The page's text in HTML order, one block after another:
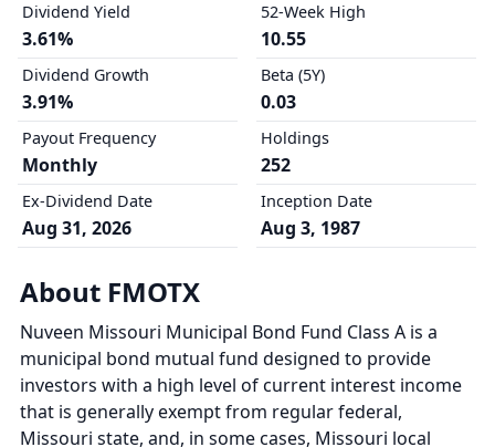
Dividend Yield
3.61%
Dividend Growth
3.91%
Payout Frequency
Monthly
Ex-Dividend Date
Aug 31, 2026
52-Week High
10.55
Beta (5Y)
0.03
Holdings
252
Inception Date
Aug 3, 1987
About FMOTX
Nuveen Missouri Municipal Bond Fund Class A is a
municipal bond mutual fund designed to provide
investors with a high level of current interest income
that is generally exempt from regular federal,
Missouri state, and, in some cases, Missouri local